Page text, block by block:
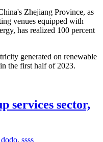
Zhejiang Province, as
venues equipped with
has realized 100 percent
generated on renewable
the first half of 2023.
services sector,
dodo, ssss